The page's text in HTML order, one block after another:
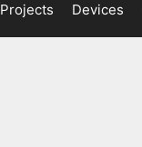
Projects Devices